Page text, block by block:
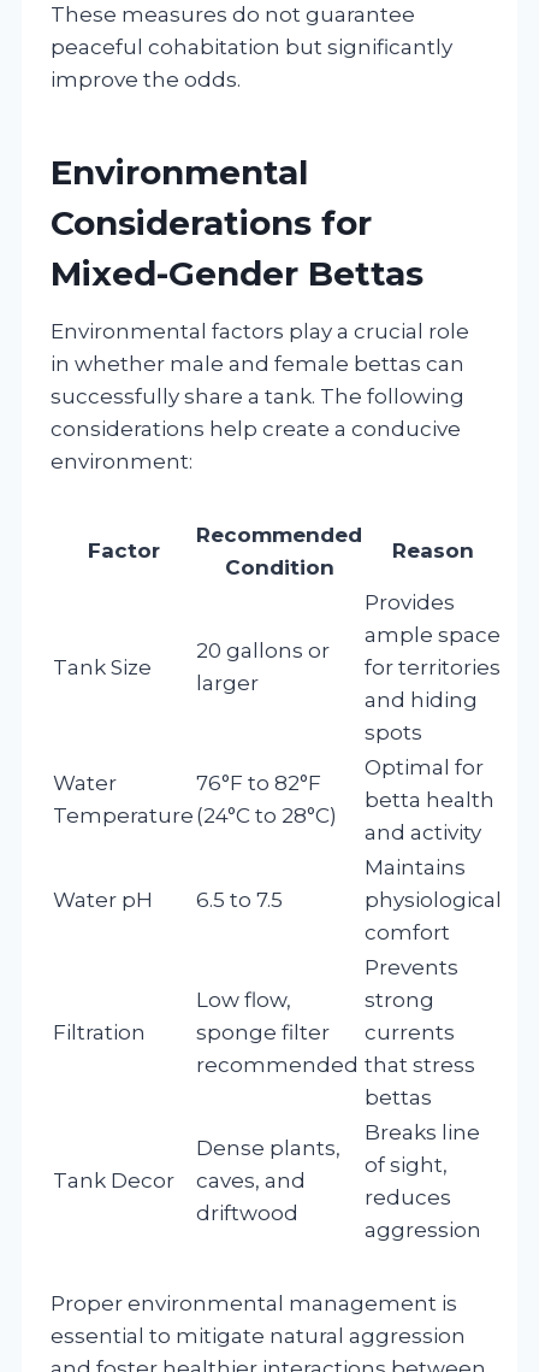
These measures do not guarantee
peaceful cohabitation but significantly
improve the odds.
Environmental
Considerations for
Mixed-Gender Bettas
Environmental factors play a crucial role
in whether male and female bettas can
successfully share a tank. The following
considerations help create a conducive
environment:
Factor
Recommended
Condition
Reason
Tank Size
20 gallons or
larger
Provides
ample space
for territories
and hiding
spots
Water
Temperature
76°F to 82°F
(24°C to 28°C)
Optimal for
betta health
and activity
Water pH 6.5 to 7.5
Maintains
physiological
comfort
Filtration
Low flow,
sponge filter
recommended
Prevents
strong
currents
that stress
bettas
Tank Decor
Dense plants,
caves, and
driftwood
Breaks line
of sight,
reduces
aggression
Proper environmental management is
essential to mitigate natural aggression